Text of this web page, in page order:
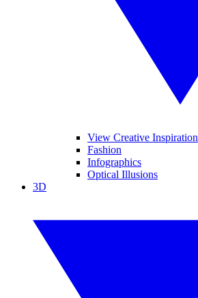
View Creative Inspiration
Fashion
Infographics
Optical Illusions
3D